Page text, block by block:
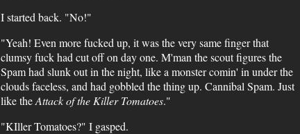
I started back. "No!"
"Yeah! Even more fucked up, it was the very same finger that
clumsy fuck had cut off on day one. M'man the scout figures the
Spam had slunk out in the night, like a monster comin' in under the
clouds faceless, and had gobbled the thing up. Cannibal Spam. Just
like theAttack of the Killer Tomatoes."
"KIller Tomatoes?" I gasped.